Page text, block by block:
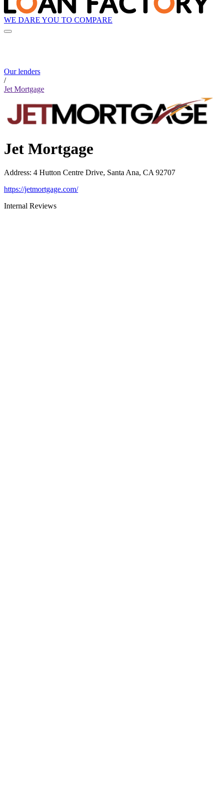
WE DARE YOU TO COMPARE
Our lenders
/
Jet Mortgage
Jet Mortgage
Address: 4 Hutton Centre Drive, Santa Ana, CA 92707
https://jetmortgage.com/
Internal Reviews